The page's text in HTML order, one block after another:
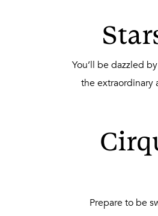
You’ll be dazzled
the extraordinary
Prepare to be